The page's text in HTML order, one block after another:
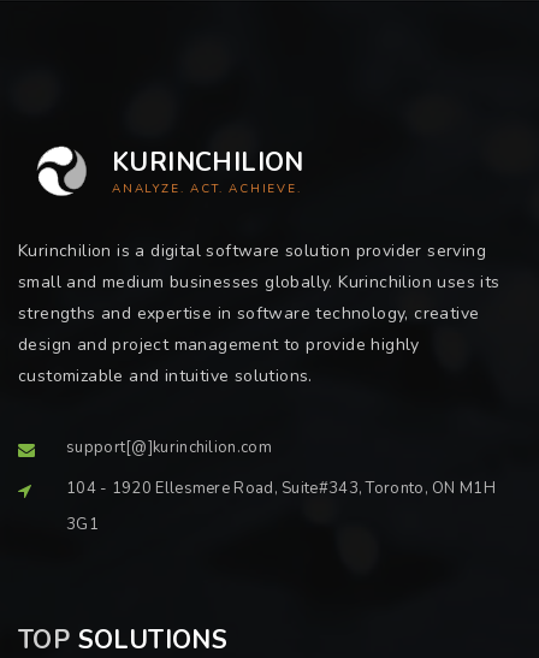
KURINCHILION
ANALYZE. ACT. ACHIEVE.
Kurinchilion is a digital software solution provider serving
small and medium businesses globally. Kurinchilion uses its
strengths and expertise in software technology, creative
design and project management to provide highly
customizable and intuitive solutions.
support[@]kurinchilion.com
104 - 1920 Ellesmere Road, Suite#343, Toronto, ON M1H
3G1
TOP SOLUTIONS